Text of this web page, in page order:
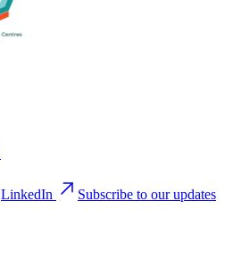
LinkedIn Subscribe to our updates